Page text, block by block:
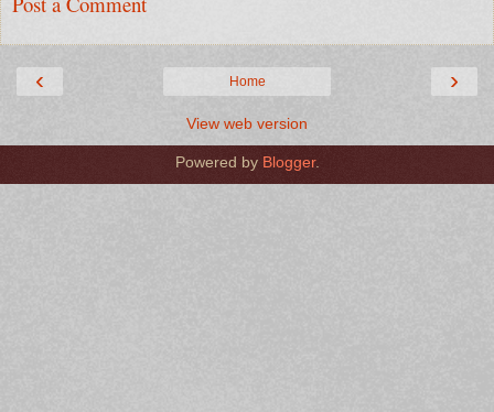
‹ ›
Home
View web version
Powered by Blogger.